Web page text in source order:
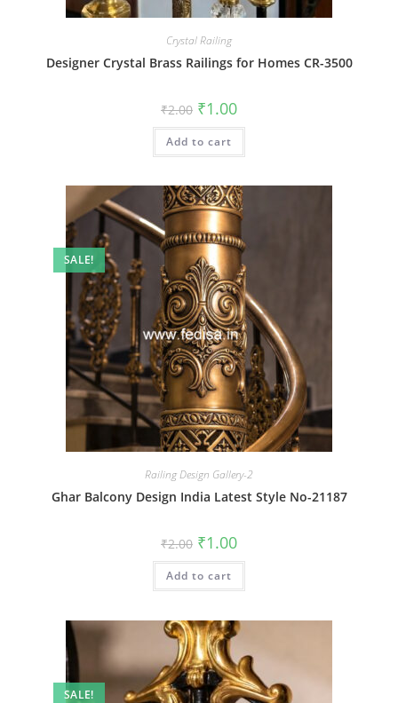
Crystal Railing
Designer Crystal Brass Railings for Homes CR-3500
₹2.00 Original
price
was:
₹2.00.
₹1.00Current
is:
Add to cart
SALE!
Railing Design Gallery-2
Ghar Balcony Design India Latest Style No-21187
₹2.00 Original
price
was:
₹2.00.
₹1.00Current
is:
Add to cart
SALE!